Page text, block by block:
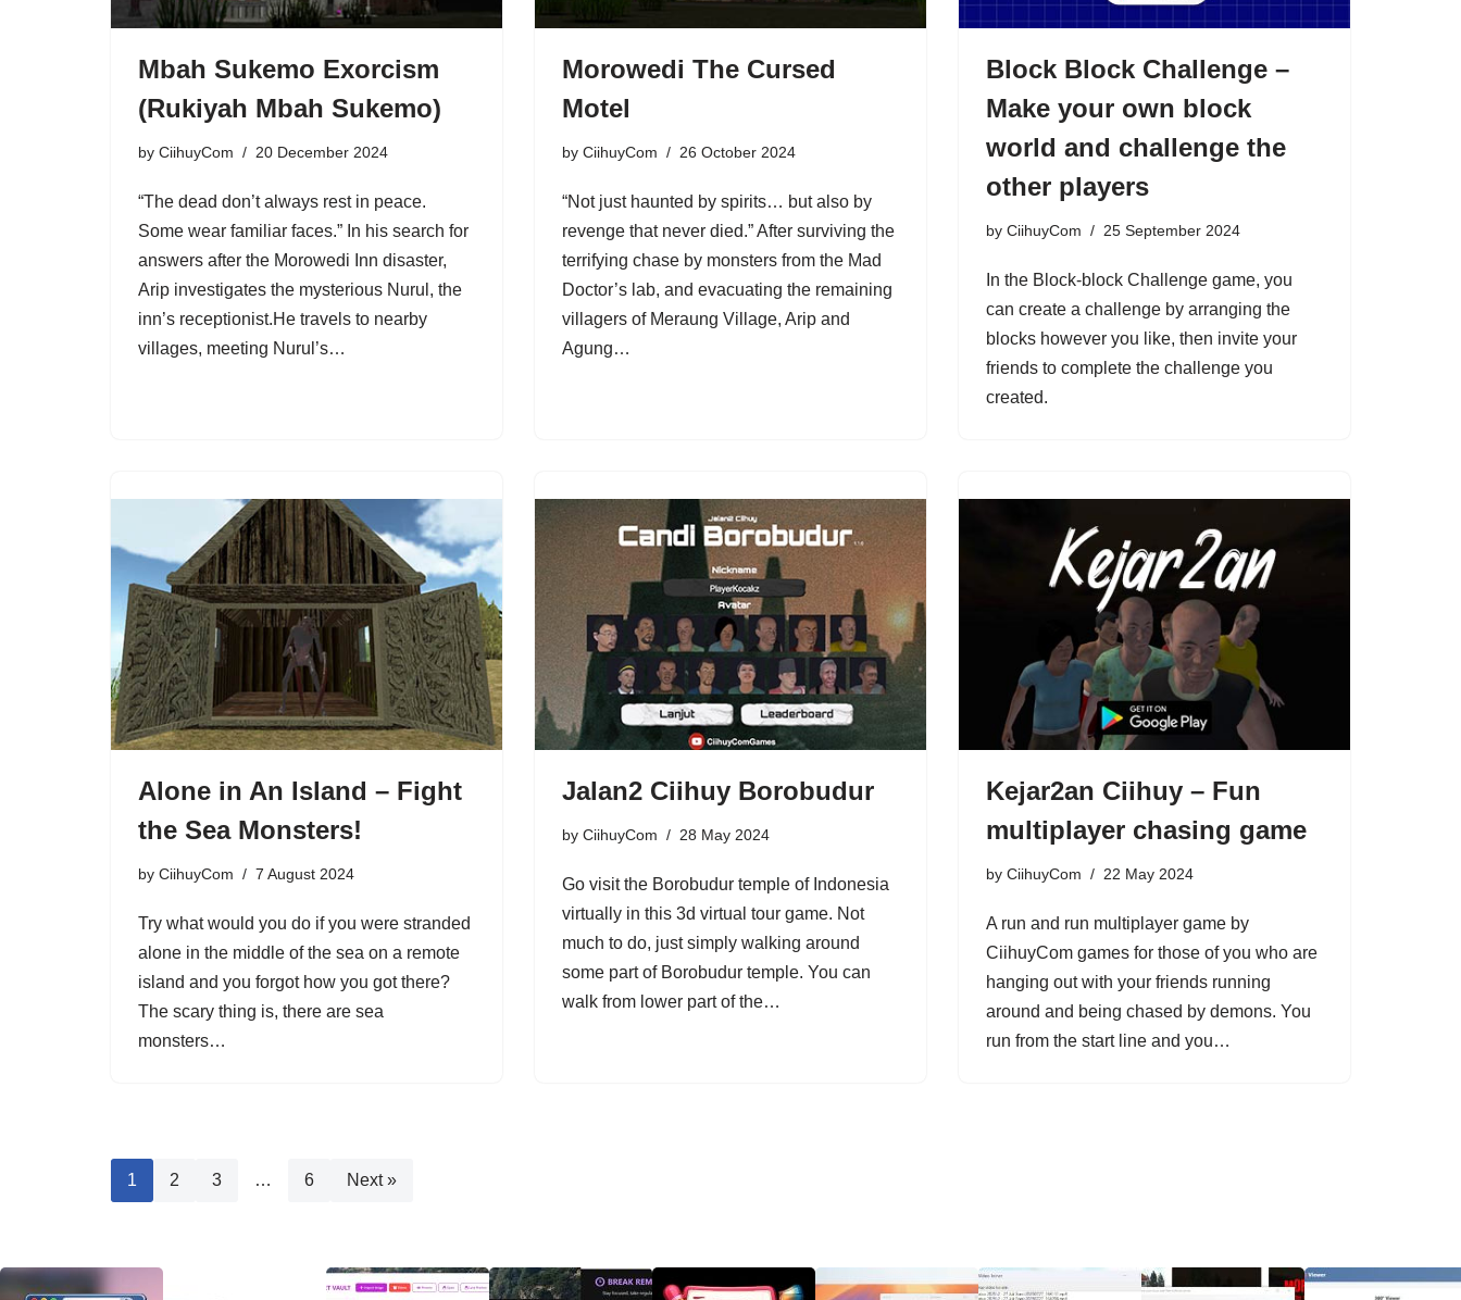
Mbah Sukemo Exorcism
(Rukiyah Mbah Sukemo)
by CiihuyCom 20 December 2024
“The dead don’t always rest in peace.
Some wear familiar faces.” In his search for
answers after the Morowedi Inn disaster,
Arip investigates the mysterious Nurul, the
inn’s receptionist.He travels to nearby
villages, meeting Nurul’s…
Morowedi The Cursed
Motel
by CiihuyCom 26 October 2024
“Not just haunted by spirits… but also by
revenge that never died.” After surviving the
terrifying chase by monsters from the Mad
Doctor’s lab, and evacuating the remaining
villagers of Meraung Village, Arip and
Agung…
Block Block Challenge –
Make your own block
world and challenge the
other players
by CiihuyCom 25 September 2024
In the Block-block Challenge game, you
can create a challenge by arranging the
blocks however you like, then invite your
friends to complete the challenge you
created.
Alone in An Island – Fight
the Sea Monsters!
by CiihuyCom 7 August 2024
Try what would you do if you were stranded
alone in the middle of the sea on a remote
island and you forgot how you got there?
The scary thing is, there are sea
monsters…
Jalan2 Ciihuy Borobudur
by CiihuyCom 28 May 2024
Go visit the Borobudur temple of Indonesia
virtually in this 3d virtual tour game. Not
much to do, just simply walking around
some part of Borobudur temple. You can
walk from lower part of the…
Kejar2an Ciihuy – Fun
multiplayer chasing game
by CiihuyCom 22 May 2024
A run and run multiplayer game by
CiihuyCom games for those of you who are
hanging out with your friends running
around and being chased by demons. You
run from the start line and you…
1 2 3 … 6 Next »